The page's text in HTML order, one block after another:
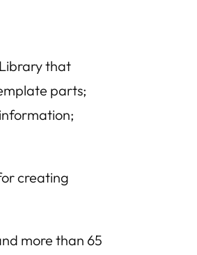
that
parts;
creating
more than 65